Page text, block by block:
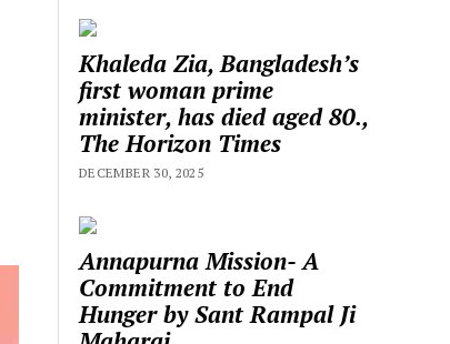
Khaleda Zia, Bangladesh’s
first woman prime
minister, has died aged 80.,
The Horizon Times
DECEMBER 30, 2025
Annapurna Mission- A
Commitment to End
Hunger by Sant Rampal Ji